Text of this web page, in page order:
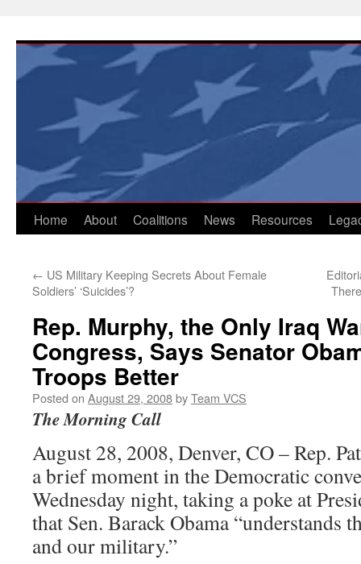
content
Home About Coalitions News Resources
← US Military Keeping Secrets About Female
Soldiers’ ‘Suicides’?
Rep. Murphy, the Only Iraq
Congress, Says Senator
Troops Better
Posted on August 29, 2008byTeam VCS
The Morning Call
August 28, 2008, Denver, CO – Rep.
a brief moment in the Democratic
Wednesday night, taking a poke at
that Sen. Barack Obama “understands
and our military.”